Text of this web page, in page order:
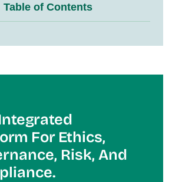
Table of Contents
For EtHics,
Risk, And